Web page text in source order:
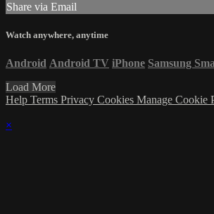
Share via Email
Watch anywhere, anytime
Android Android TV iPhone Samsung
Load More
Help Terms Privacy Cookies Manage Cookie
×